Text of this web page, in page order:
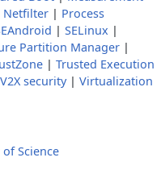
Netfilter | Process
| SELinux |
Partition Manager |
| Trusted Execution
V2X security| Virtualization
Science